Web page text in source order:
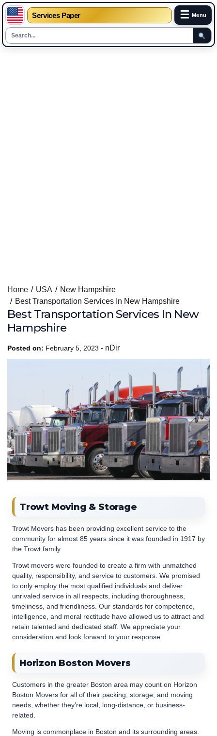
Services Paper ☰ Menu
content
Home USA
New Hampshire
Best Transportation Services In New Hampshire
Best Transportation Services In New
Hampshire
Posted on: February 5, 2023 - nDir
Trowt Moving & Storage
Trowt Movers has been providing excellent service to the
community for almost 85 years since it was founded in 1917 by
the Trowt family.
Trowt movers were founded to create a firm with unmatched
quality, responsibility, and service to customers. We promised
to only employ the most qualified individuals and deliver
unrivaled service in all respects, including thoroughness,
timeliness, and friendliness. Our standards for competence,
intelligence, and moral rectitude have allowed us to attract and
retain talented and dedicated staff. We appreciate your
consideration and look forward to your response.
Horizon Boston Movers
Customers in the greater Boston area may count on Horizon
Boston Movers for all of their packing, storage, and moving
needs, whether they’re local, long-distance, or business-
related.
Moving is commonplace in Boston and its surrounding areas.